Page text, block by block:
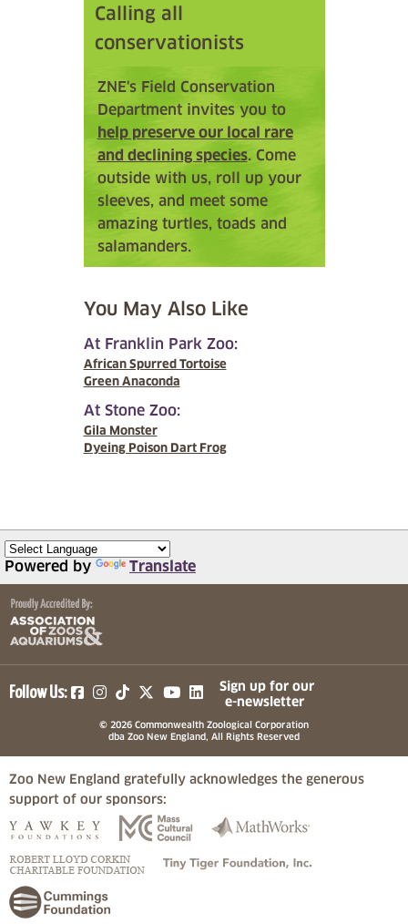
Calling all
conservationists
ZNE's Field Conservation
Department invites you to
help preserve our local rare
and declining species. Come
outside with us, roll up your
sleeves, and meet some
amazing turtles, toads and
salamanders.
You May Also Like
At Franklin Park Zoo:
African Spurred Tortoise
Green Anaconda
At Stone Zoo:
Gila Monster
Dyeing Poison Dart Frog
Powered by Translate
Follow Us: (opens in a new tab)
(opens in a new tab)
(opens in a new tab)
(opens in a new tab)
(opens in a new tab)
Sign up for our
e-newsletter
© 2026 Commonwealth Zoological Corporation
dba Zoo New England, All Rights Reserved
Zoo New England gratefully acknowledges the generous
support of our sponsors:
(opens in a new tab)(opens in a new tab)